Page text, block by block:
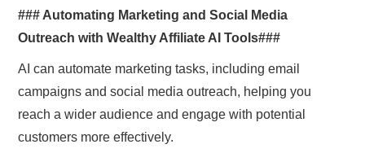
### Automating Marketing and Social Media
Outreach with Wealthy Affiliate AI Tools###
AI can automate marketing tasks, including email
campaigns and social media outreach, helping you
reach a wider audience and engage with potential
customers more effectively.